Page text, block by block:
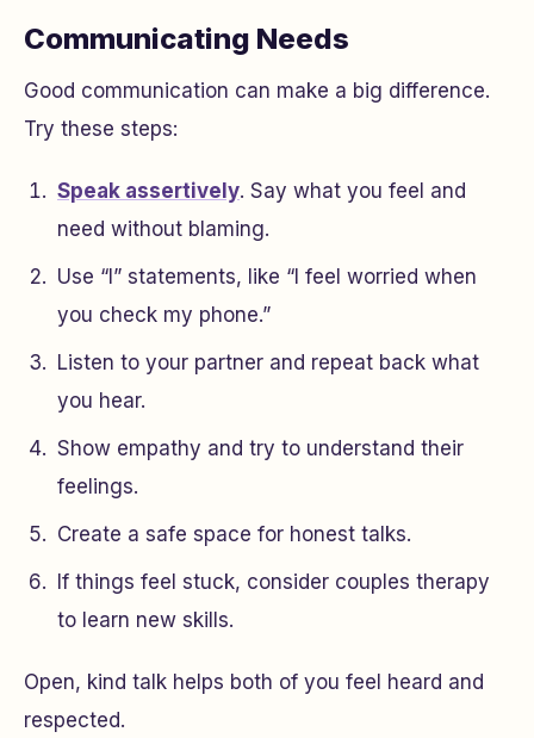
Communicating Needs
Good communication can make a big difference.
Try these steps:
Speak assertively. Say what you feel and
need without blaming.
Use “I” statements, like “I feel worried when
you check my phone.”
Listen to your partner and repeat back what
you hear.
Show empathy and try to understand their
feelings.
Create a safe space for honest talks.
If things feel stuck, consider couples therapy
to learn new skills.
Open, kind talk helps both of you feel heard and
respected.